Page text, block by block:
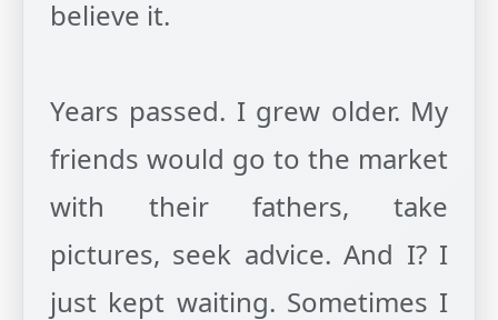
believe it.
Years passed. I grew older. My
friends would go to the market
with their fathers, take
pictures, seek advice. And I? I
just kept waiting. Sometimes I